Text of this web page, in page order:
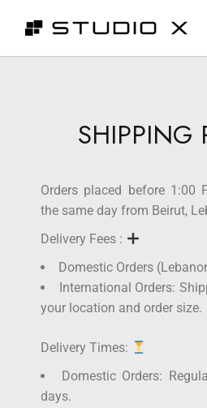
SHIPPING
Orders placed before 1:00
the same day from Beirut,
Delivery Fees :
Domestic Orders
International Orders:
your location and order size.
Delivery Times:
Domestic Orders:
days.